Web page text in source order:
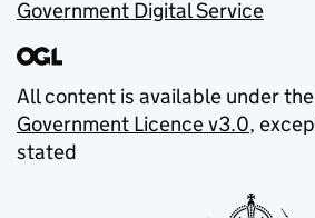
Government Digital Service
All content is available under the
Government Licence v3.0,
stated